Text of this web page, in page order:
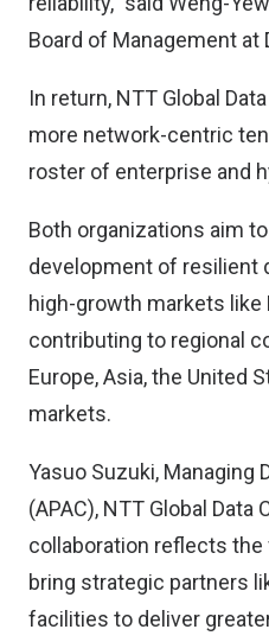
Board of Management at
In return, NTT Global
more network-centric
roster of enterprise and
Both organizations aim
development of resilient
high-growth markets like
contributing to regional
Europe, Asia, the United
markets.
Yasuo Suzuki, Managing
(APAC), NTT Global Data
collaboration reflects
bring strategic partners
facilities to deliver